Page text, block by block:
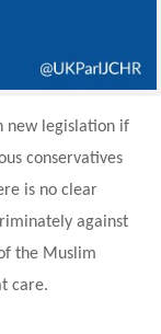
new legislation if
conservatives
is no clear
against
the Muslim
care.